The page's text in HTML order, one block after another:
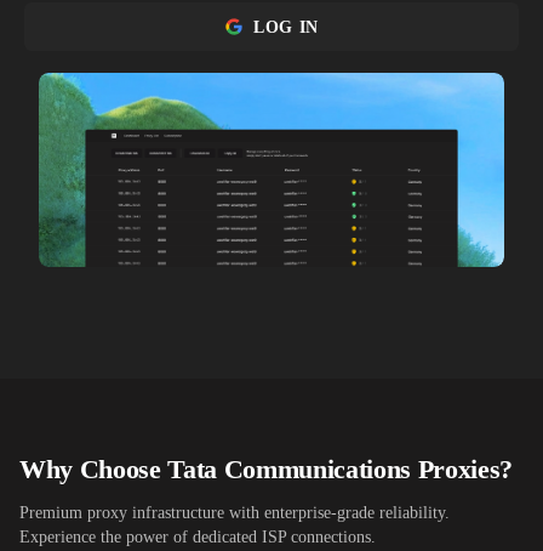
LOG IN
Why ChooseTata Communications Proxies?
Premium proxy infrastructure with enterprise-grade reliability.
Experience the power of dedicated ISP connections.